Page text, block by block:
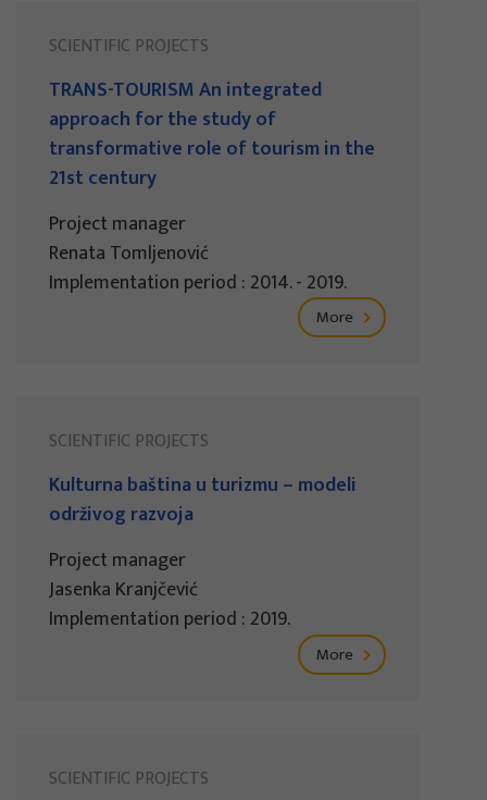
SCIENTIFIC PROJECTS
TRANS-TOURISM An integrated
approach for the study of
transformative role of tourism in the
21st century
Project manager
Renata Tomljenović
Implementation period : 2014. - 2019.
More
SCIENTIFIC PROJECTS
Kulturna baština u turizmu – modeli
održivog razvoja
Project manager
Jasenka Kranjčević
Implementation period : 2019.
More
SCIENTIFIC PROJECTS